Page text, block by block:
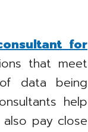
for
that meet
data being
help
pay close